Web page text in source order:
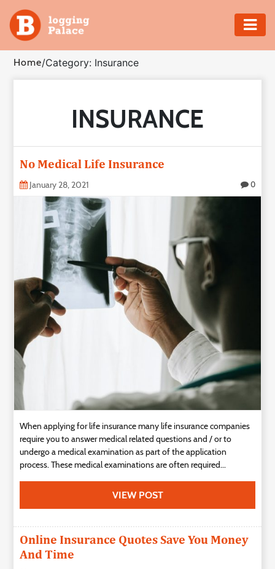
Adventure
Business
Health
Insurance
Shopping
Technology
Contact
Us
Home/Category: Insurance
INSURANCE
No Medical Life Insurance
January 28, 2021 0
When applying for life insurance many life insurance companies
require you to answer medical related questions and / or to
undergo a medical examination as part of the application
process. These medical examinations are often required...
VIEW POST
Online Insurance Quotes Save You Money
And Time